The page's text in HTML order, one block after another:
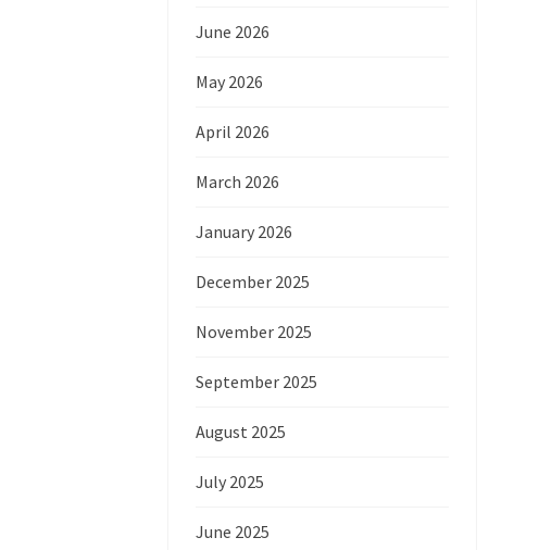
June 2026
May 2026
April 2026
March 2026
January 2026
December 2025
November 2025
September 2025
August 2025
July 2025
June 2025